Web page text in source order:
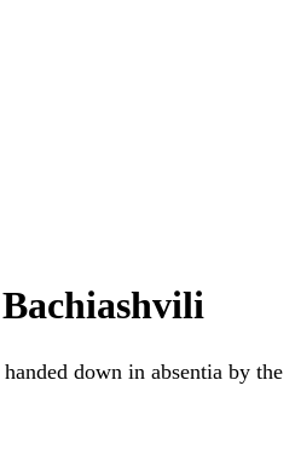
down in absentia by the